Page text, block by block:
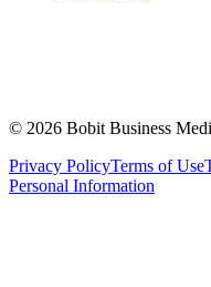
© 2026 Bobit Business
Privacy PolicyTerms of Use
Personal Information